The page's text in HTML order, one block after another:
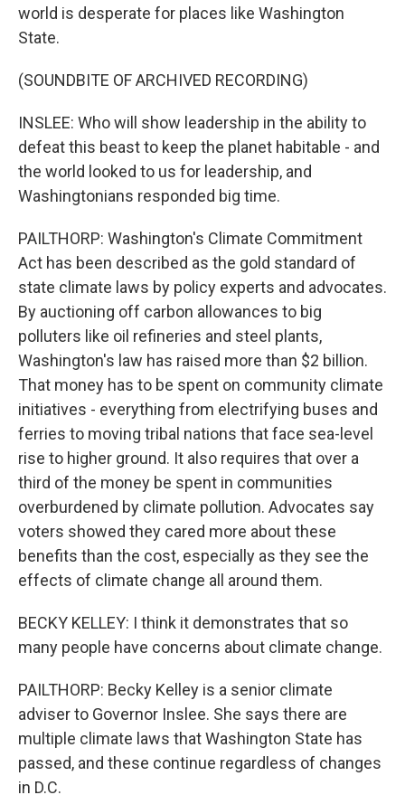
world is desperate for places like Washington
State.
(SOUNDBITE OF ARCHIVED RECORDING)
INSLEE: Who will show leadership in the ability to
defeat this beast to keep the planet habitable - and
the world looked to us for leadership, and
Washingtonians responded big time.
PAILTHORP: Washington's Climate Commitment
Act has been described as the gold standard of
state climate laws by policy experts and advocates.
By auctioning off carbon allowances to big
polluters like oil refineries and steel plants,
Washington's law has raised more than $2 billion.
That money has to be spent on community climate
initiatives - everything from electrifying buses and
ferries to moving tribal nations that face sea-level
rise to higher ground. It also requires that over a
third of the money be spent in communities
overburdened by climate pollution. Advocates say
voters showed they cared more about these
benefits than the cost, especially as they see the
effects of climate change all around them.
BECKY KELLEY: I think it demonstrates that so
many people have concerns about climate change.
PAILTHORP: Becky Kelley is a senior climate
adviser to Governor Inslee. She says there are
multiple climate laws that Washington State has
passed, and these continue regardless of changes
in D.C.